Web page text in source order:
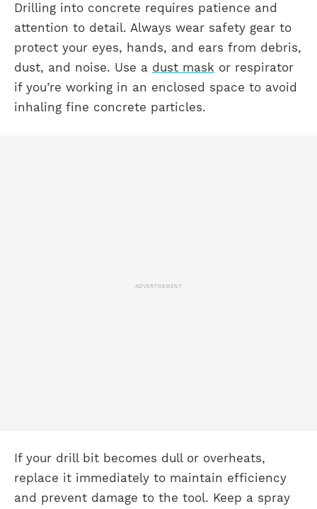
Drilling into concrete requires patience and
attention to detail. Always wear safety gear to
protect your eyes, hands, and ears from debris,
dust, and noise. Use a dust mask or respirator
if you’re working in an enclosed space to avoid
inhaling fine concrete particles.
ADVERTISEMENT
If your drill bit becomes dull or overheats,
replace it immediately to maintain efficiency
and prevent damage to the tool. Keep a spray